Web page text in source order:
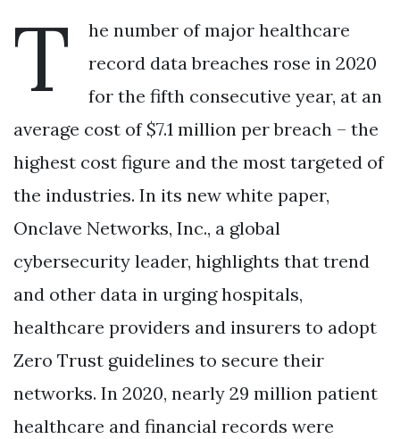
T
he number of major healthcare
record data breaches rose in 2020
for the fifth consecutive year, at an
average cost of $7.1 million per breach – the
highest cost figure and the most targeted of
the industries. In its new white paper,
Onclave Networks, Inc., a global
cybersecurity leader, highlights that trend
and other data in urging hospitals,
healthcare providers and insurers to adopt
Zero Trust guidelines to secure their
networks. In 2020, nearly 29 million patient
healthcare and financial records were